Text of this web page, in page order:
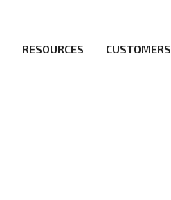
RESOURCES CUSTOMERS